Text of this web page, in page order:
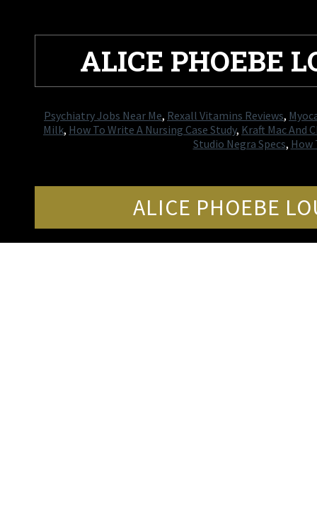
ALICE PHOEBE
Psychiatry Jobs Near Me, Rexall Vitamins Reviews,
Milk, How To Write A Nursing Case Study, Kraft Mac And
Studio Negra Specs, How
ALICE PHOEBE